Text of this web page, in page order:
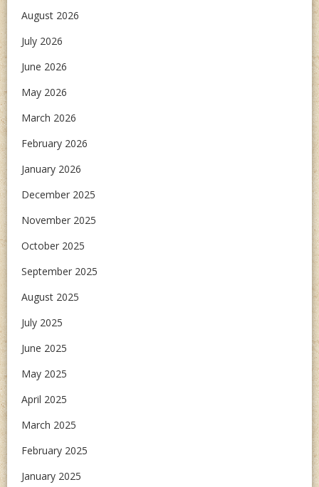
August 2026
July 2026
June 2026
May 2026
March 2026
February 2026
January 2026
December 2025
November 2025
October 2025
September 2025
August 2025
July 2025
June 2025
May 2025
April 2025
March 2025
February 2025
January 2025